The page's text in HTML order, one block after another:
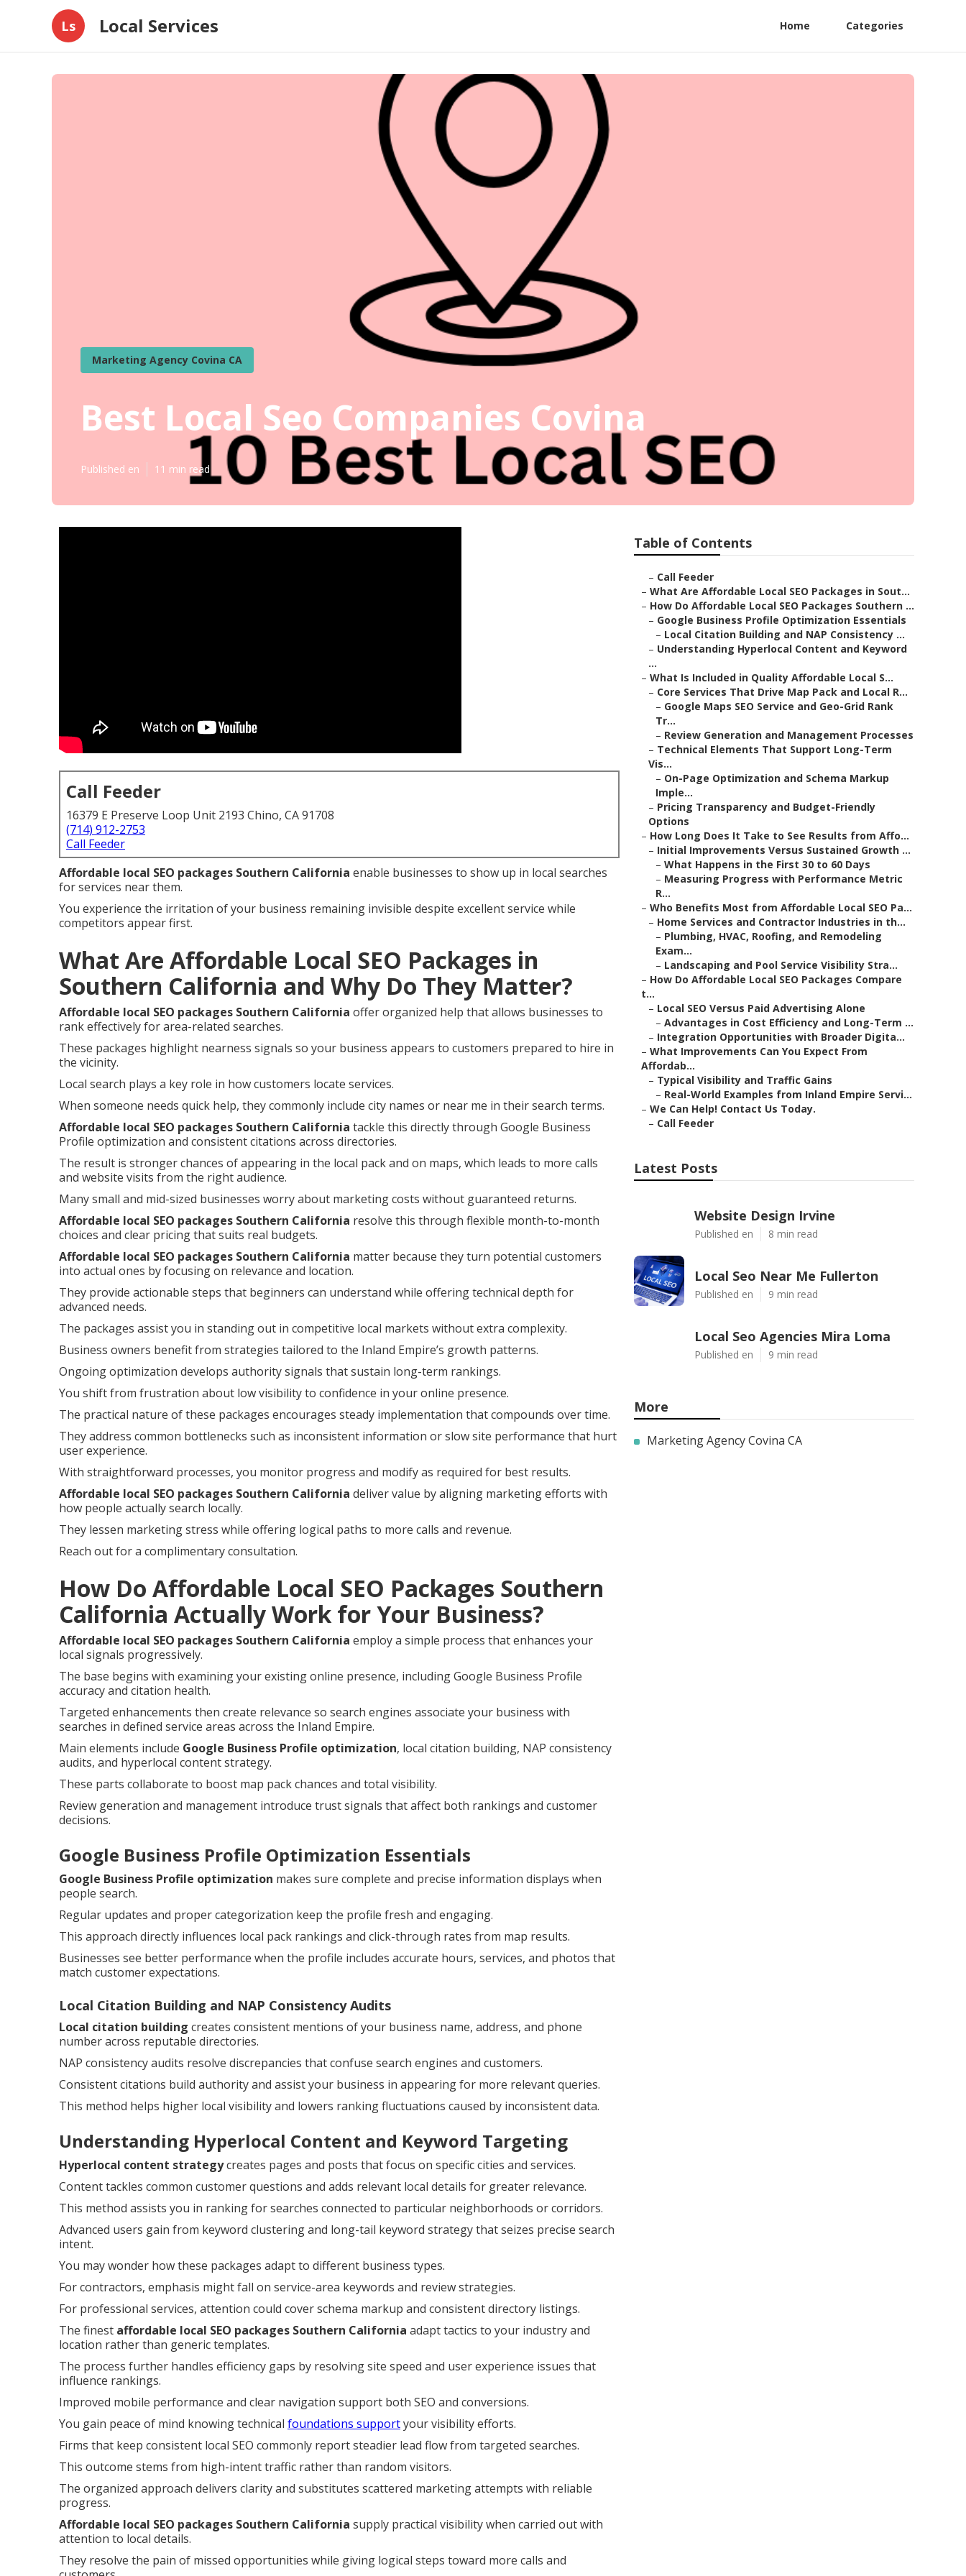
Ls Local Services Home Categories
Marketing Agency Covina CA
Best Local Seo Companies Covina
Published en 11 min read
Call Feeder
16379 E Preserve Loop Unit 2193 Chino, CA 91708
(714) 912-2753
Call Feeder
Affordable local SEO packages Southern California enable businesses to show up in local searches
for services near them.
You experience the irritation of your business remaining invisible despite excellent service while
competitors appear first.
What Are Affordable Local SEO Packages in
Southern California and Why Do They Matter?
Affordable local SEO packages Southern California offer organized help that allows businesses to
rank effectively for area-related searches.
These packages highlight nearness signals so your business appears to customers prepared to hire in
the vicinity.
Local search plays a key role in how customers locate services.
When someone needs quick help, they commonly include city names or near me in their search terms.
Affordable local SEO packages Southern California tackle this directly through Google Business
Profile optimization and consistent citations across directories.
The result is stronger chances of appearing in the local pack and on maps, which leads to more calls
and website visits from the right audience.
Many small and mid-sized businesses worry about marketing costs without guaranteed returns.
Affordable local SEO packages Southern California resolve this through flexible month-to-month
choices and clear pricing that suits real budgets.
Affordable local SEO packages Southern California matter because they turn potential customers
into actual ones by focusing on relevance and location.
They provide actionable steps that beginners can understand while offering technical depth for
advanced needs.
The packages assist you in standing out in competitive local markets without extra complexity.
Business owners benefit from strategies tailored to the Inland Empire’s growth patterns.
Ongoing optimization develops authority signals that sustain long-term rankings.
You shift from frustration about low visibility to confidence in your online presence.
The practical nature of these packages encourages steady implementation that compounds over time.
They address common bottlenecks such as inconsistent information or slow site performance that hurt
user experience.
With straightforward processes, you monitor progress and modify as required for best results.
Affordable local SEO packages Southern California deliver value by aligning marketing efforts with
how people actually search locally.
They lessen marketing stress while offering logical paths to more calls and revenue.
Reach out for a complimentary consultation.
How Do Affordable Local SEO Packages Southern
California Actually Work for Your Business?
Affordable local SEO packages Southern California employ a simple process that enhances your
local signals progressively.
The base begins with examining your existing online presence, including Google Business Profile
accuracy and citation health.
Targeted enhancements then create relevance so search engines associate your business with
searches in defined service areas across the Inland Empire.
Main elements include Google Business Profile optimization, local citation building, NAP consistency
audits, and hyperlocal content strategy.
These parts collaborate to boost map pack chances and total visibility.
Review generation and management introduce trust signals that affect both rankings and customer
decisions.
Google Business Profile Optimization Essentials
Google Business Profile optimization makes sure complete and precise information displays when
people search.
Regular updates and proper categorization keep the profile fresh and engaging.
This approach directly influences local pack rankings and click-through rates from map results.
Businesses see better performance when the profile includes accurate hours, services, and photos that
match customer expectations.
Local Citation Building and NAP Consistency Audits
Local citation building creates consistent mentions of your business name, address, and phone
number across reputable directories.
NAP consistency audits resolve discrepancies that confuse search engines and customers.
Consistent citations build authority and assist your business in appearing for more relevant queries.
This method helps higher local visibility and lowers ranking fluctuations caused by inconsistent data.
Understanding Hyperlocal Content and Keyword Targeting
Hyperlocal content strategycreates pages and posts that focus on specific cities and services.
Content tackles common customer questions and adds relevant local details for greater relevance.
This method assists you in ranking for searches connected to particular neighborhoods or corridors.
Advanced users gain from keyword clustering and long-tail keyword strategy that seizes precise search
intent.
You may wonder how these packages adapt to different business types.
For contractors, emphasis might fall on service-area keywords and review strategies.
For professional services, attention could cover schema markup and consistent directory listings.
The finest affordable local SEO packages Southern California adapt tactics to your industry and
location rather than generic templates.
The process further handles efficiency gaps by resolving site speed and user experience issues that
influence rankings.
Improved mobile performance and clear navigation support both SEO and conversions.
You gain peace of mind knowing technical foundations supportyour visibility efforts.
Firms that keep consistent local SEO commonly report steadier lead flow from targeted searches.
This outcome stems from high-intent traffic rather than random visitors.
The organized approach delivers clarity and substitutes scattered marketing attempts with reliable
progress.
Affordable local SEO packages Southern California supply practical visibility when carried out with
attention to local details.
They resolve the pain of missed opportunities while giving logical steps toward more calls and
Table of Contents
– Call Feeder
– What Are Affordable Local SEO Packages in Sout...
– How Do Affordable Local SEO Packages Southern ...
– Google Business Profile Optimization Essentials
– Local Citation Building and NAP Consistency ...
– Understanding Hyperlocal Content and Keyword
...
– What Is Included in Quality Affordable Local S...
– Core Services That Drive Map Pack and Local R...
– Google Maps SEO Service and Geo-Grid Rank
Tr...
– Review Generation and Management Processes
– Technical Elements That Support Long-Term
Vis...
– On-Page Optimization and Schema Markup
Imple...
– Pricing Transparency and Budget-Friendly
Options
– How Long Does It Take to See Results from Affo...
– Initial Improvements Versus Sustained Growth ...
– What Happens in the First 30 to 60 Days
– Measuring Progress with Performance Metric
R...
– Who Benefits Most from Affordable Local SEO Pa...
– Home Services and Contractor Industries in th...
– Plumbing, HVAC, Roofing, and Remodeling
Exam...
– Landscaping and Pool Service Visibility Stra...
– How Do Affordable Local SEO Packages Compare
t...
– Local SEO Versus Paid Advertising Alone
– Advantages in Cost Efficiency and Long-Term ...
– Integration Opportunities with Broader Digita...
– What Improvements Can You Expect From
Affordab...
– Typical Visibility and Traffic Gains
– Real-World Examples from Inland Empire Servi...
– We Can Help! Contact Us Today.
– Call Feeder
Latest Posts
Website Design Irvine
Published en 8 min read
Local Seo Near Me Fullerton
Published en 9 min read
Local Seo Agencies Mira Loma
Published en 9 min read
More
Marketing Agency Covina CA